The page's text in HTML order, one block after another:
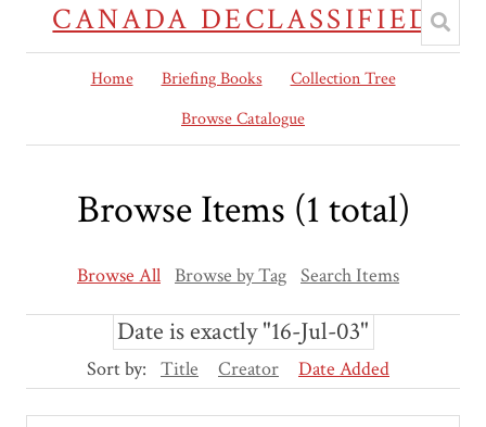
CANADA DECLASSIFIED
Home Briefing Books
Collection Tree
Browse Catalogue
Browse Items (1 total)
Browse All Browse by Tag Search Items
Date is exactly "16-Jul-03"
Sort by: Title Creator Date Added